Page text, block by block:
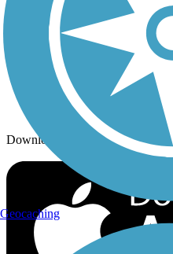
Follow Us
Sign up for eNews
Download the free TrailLink app!
Geocaching